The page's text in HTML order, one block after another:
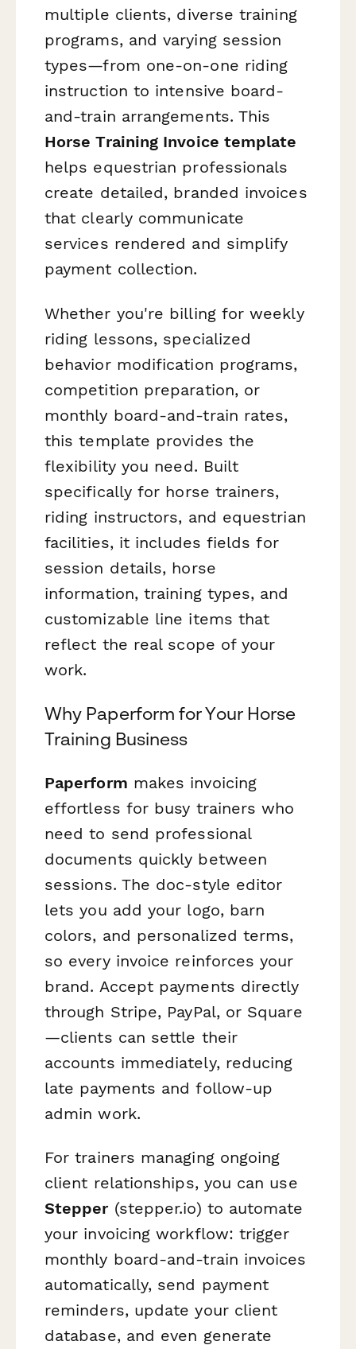
multiple clients, diverse training
programs, and varying session
types—from one-on-one riding
instruction to intensive board-
and-train arrangements. This
Horse Training Invoice template
helps equestrian professionals
create detailed, branded invoices
that clearly communicate
services rendered and simplify
payment collection.
Whether you're billing for weekly
riding lessons, specialized
behavior modification programs,
competition preparation, or
monthly board-and-train rates,
this template provides the
flexibility you need. Built
specifically for horse trainers,
riding instructors, and equestrian
facilities, it includes fields for
session details, horse
information, training types, and
customizable line items that
reflect the real scope of your
work.
Why Paperform for Your Horse
Training Business
Paperform makes invoicing
effortless for busy trainers who
need to send professional
documents quickly between
sessions. The doc-style editor
lets you add your logo, barn
colors, and personalized terms,
so every invoice reinforces your
brand. Accept payments directly
through Stripe, PayPal, or Square
—clients can settle their
accounts immediately, reducing
late payments and follow-up
admin work.
For trainers managing ongoing
client relationships, you can use
Stepper(stepper.io) to automate
your invoicing workflow: trigger
monthly board-and-train invoices
automatically, send payment
reminders, update your client
database, and even generate